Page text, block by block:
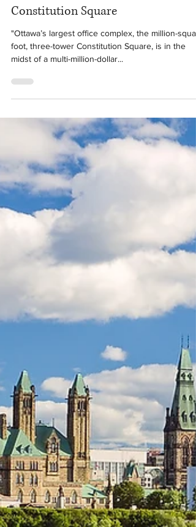
Mar 6, 2020 1 min read
Multi-million makeover for Ottawa’s
Constitution Square
"Ottawa’s largest office complex, the million-
foot, three-tower Constitution Square, is in the